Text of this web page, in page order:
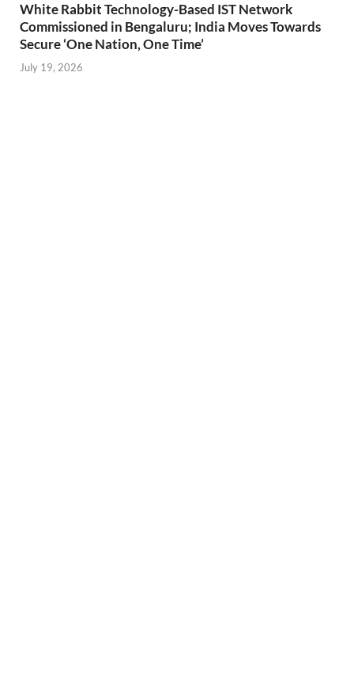
White Rabbit Technology-Based IST Network
Commissioned in Bengaluru; India Moves Towards
Secure ‘One Nation, One Time’
July 19, 2026